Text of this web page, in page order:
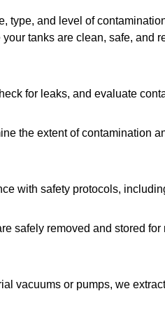
type, and level of
tanks are clean, safe, and
for leaks, and evaluate
the extent of contamination
with safety protocols,
safely removed and stored
vacuums or pumps, we